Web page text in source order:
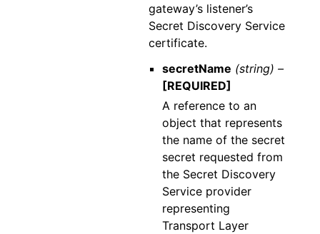
gateway’s listener’s
Secret Discovery Service
certificate.
secretName (string) –
[REQUIRED]
A reference to an
object that represents
the name of the secret
secret requested from
the Secret Discovery
Service provider
representing
Transport Layer